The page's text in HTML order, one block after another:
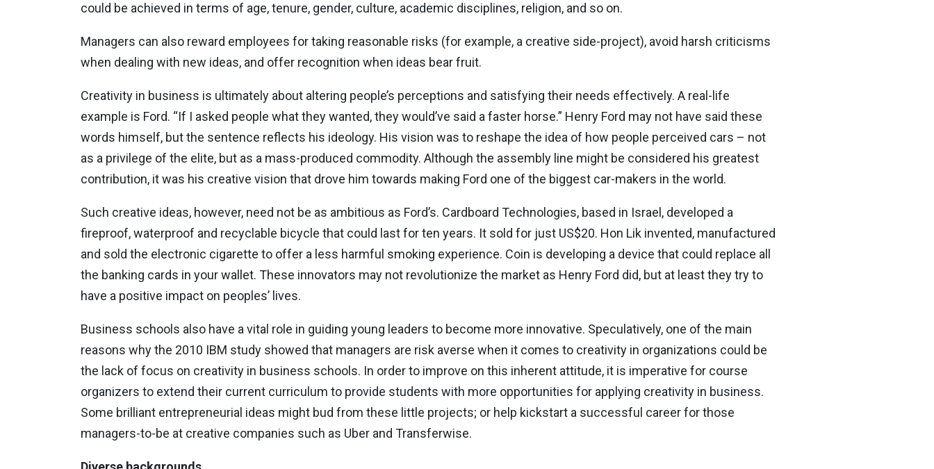
could be achieved in terms of age, tenure, gender, culture, academic disciplines, religion, and so on.
Managers can also reward employees for taking reasonable risks (for example, a creative side-project), avoid harsh criticisms
when dealing with new ideas, and offer recognition when ideas bear fruit.
Creativity in business is ultimately about altering people’s perceptions and satisfying their needs effectively. A real-life
example is Ford. “If I asked people what they wanted, they would’ve said a faster horse.” Henry Ford may not have said these
words himself, but the sentence reflects his ideology. His vision was to reshape the idea of how people perceived cars – not
as a privilege of the elite, but as a mass-produced commodity. Although the assembly line might be considered his greatest
contribution, it was his creative vision that drove him towards making Ford one of the biggest car-makers in the world.
Such creative ideas, however, need not be as ambitious as Ford’s. Cardboard Technologies, based in Israel, developed a
fireproof, waterproof and recyclable bicycle that could last for ten years. It sold for just US$20. Hon Lik invented, manufactured
and sold the electronic cigarette to offer a less harmful smoking experience. Coin is developing a device that could replace all
the banking cards in your wallet. These innovators may not revolutionize the market as Henry Ford did, but at least they try to
have a positive impact on peoples’ lives.
Business schools also have a vital role in guiding young leaders to become more innovative. Speculatively, one of the main
reasons why the 2010 IBM study showed that managers are risk averse when it comes to creativity in organizations could be
the lack of focus on creativity in business schools. In order to improve on this inherent attitude, it is imperative for course
organizers to extend their current curriculum to provide students with more opportunities for applying creativity in business.
Some brilliant entrepreneurial ideas might bud from these little projects; or help kickstart a successful career for those
managers-to-be at creative companies such as Uber and Transferwise.